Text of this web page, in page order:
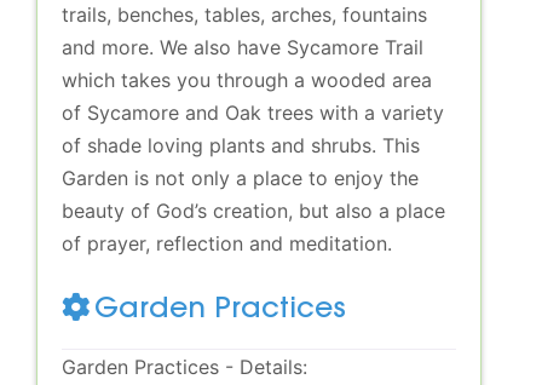
trails, benches, tables, arches, fountains
and more. We also have Sycamore Trail
which takes you through a wooded area
of Sycamore and Oak trees with a variety
of shade loving plants and shrubs. This
Garden is not only a place to enjoy the
beauty of God’s creation, but also a place
of prayer, reflection and meditation.
Garden Practices
Garden Practices - Details: